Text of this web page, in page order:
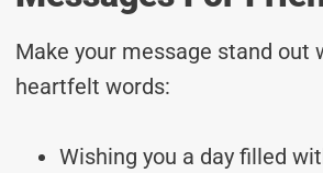
Make your message stand out
heartfelt words:
Wishing you a day filled